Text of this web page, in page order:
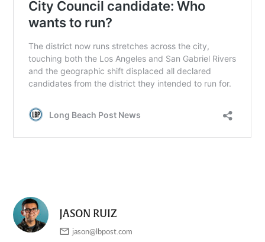
JASON RUIZ
jason@lbpost.com